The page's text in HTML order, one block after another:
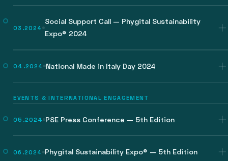
03.2024
Social Support Call — Phygital Sustainability
Expo® 2024
04.2024 National Made in Italy Day 2024
EVENTS & INTERNATIONAL ENGAGEMENT
05.2024 PSE Press Conference — 5th Edition
06.2024 Phygital Sustainability Expo® — 5th Edition